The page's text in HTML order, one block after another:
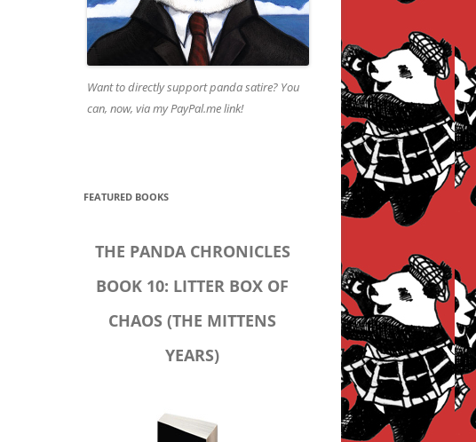
Want to directly support panda satire? You
can, now, via my PayPal.me link!
FEATURED BOOKS
THE PANDA CHRONICLES
BOOK 10: LITTER BOX OF
CHAOS (THE MITTENS
YEARS)